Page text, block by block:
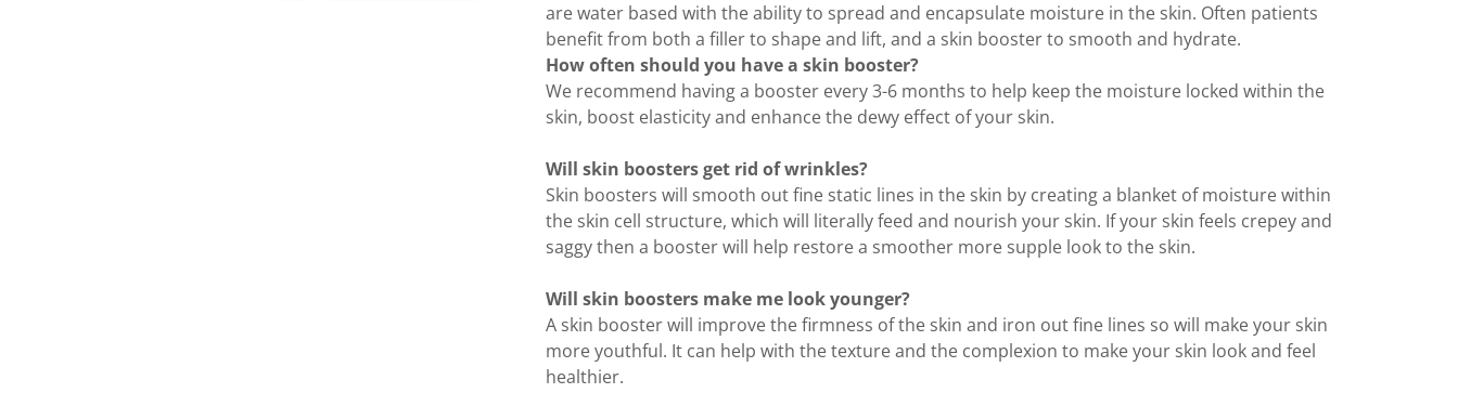
are water based with the ability to spread and encapsulate moisture in the skin. Often patients
benefit from both a filler to shape and lift, and a skin booster to smooth and hydrate.
How often should you have a skin booster?
We recommend having a booster every 3-6 months to help keep the moisture locked within the
skin, boost elasticity and enhance the dewy effect of your skin.
Will skin boosters get rid of wrinkles?
Skin boosters will smooth out fine static lines in the skin by creating a blanket of moisture within
the skin cell structure, which will literally feed and nourish your skin. If your skin feels crepey and
saggy then a booster will help restore a smoother more supple look to the skin.
Will skin boosters make me look younger?
A skin booster will improve the firmness of the skin and iron out fine lines so will make your skin
more youthful. It can help with the texture and the complexion to make your skin look and feel
healthier.